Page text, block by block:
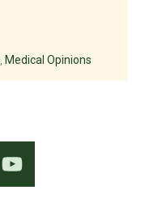
Medical Opinions